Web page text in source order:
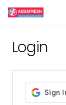
Login